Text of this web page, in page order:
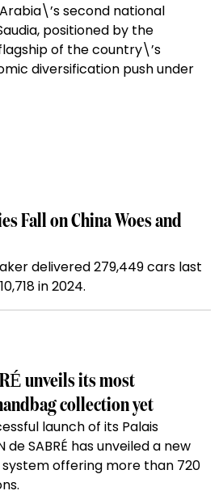
Arabia\’s second national
positioned by the
of the country\’s
diversification push under
Fall on China Woes and
delivered 279,449 cars last
in 2024.
unveils its most
collection yet
launch of its Palais
de SABRÉ has unveiled a new
offering more than 720